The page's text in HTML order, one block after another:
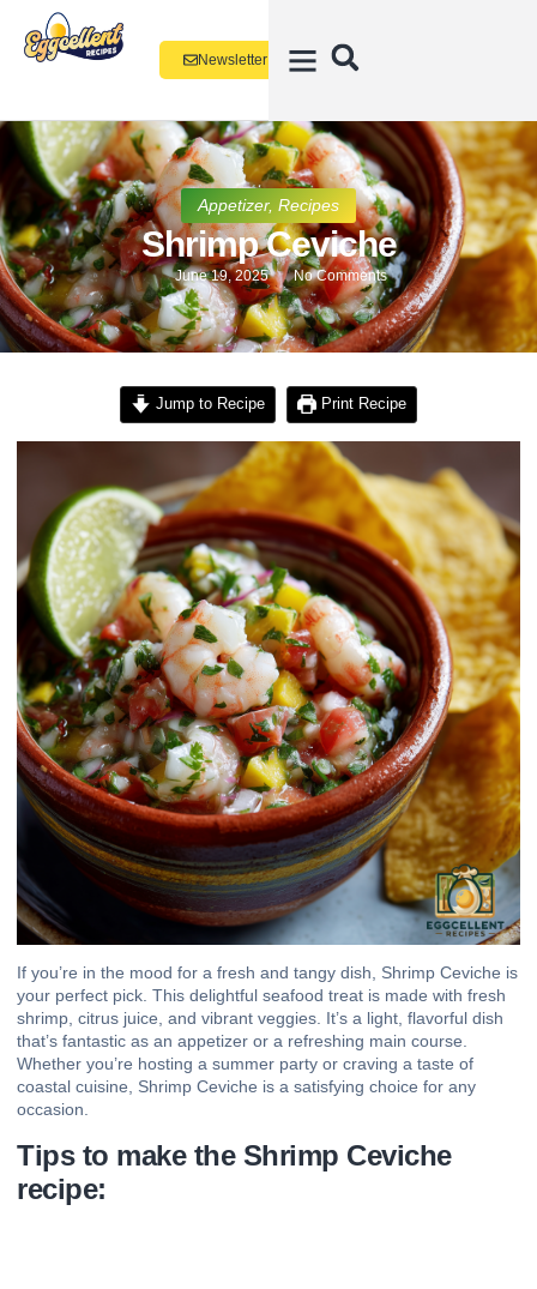
Newsletter
Appetizer, Recipes
Shrimp Ceviche
June 19, 2025 No Comments
Jump to Recipe Print Recipe
If you’re in the mood for a fresh and tangy dish, Shrimp Ceviche is
your perfect pick. This delightful seafood treat is made with fresh
shrimp, citrus juice, and vibrant veggies. It’s a light, flavorful dish
that’s fantastic as an appetizer or a refreshing main course.
Whether you’re hosting a summer party or craving a taste of
coastal cuisine, Shrimp Ceviche is a satisfying choice for any
occasion.
Tips to make the Shrimp Ceviche
recipe: